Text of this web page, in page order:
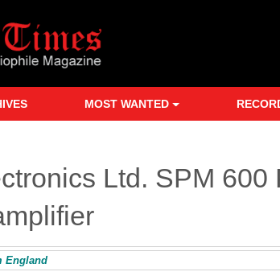
MOST WANTED
Ltd. SPM 600
England